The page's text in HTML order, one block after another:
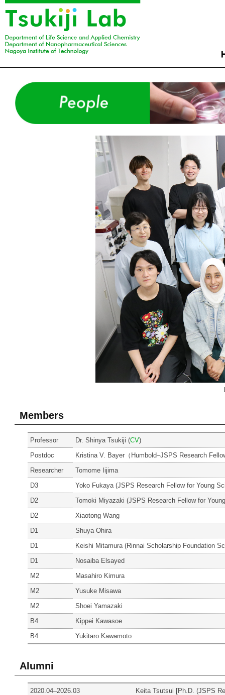
Members
Professor Dr. Shinya Tsukiji (CV)
Postdoc
Kristina V. Bayer（Humbold–JSPS Research
Researcher
Tomome Iijima
D3
Yoko Fukaya (JSPS Research Fellow for Young
D2
Tomoki Miyazaki (JSPS Research Fellow for
D2
Xiaotong Wang
D1
Shuya Ohira
D1
Keishi Mitamura (Rinnai Scholarship Foundation
D1
Nosaiba Elsayed
M2
Masahiro Kimura
M2
Yusuke Misawa
M2
Shoei Yamazaki
B4
Kippei Kawasoe
B4
Yukitaro Kawamoto
Alumni
2020.04–2026.03
Keita Tsutsui [Ph.D. (JSPS